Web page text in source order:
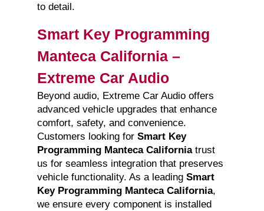
to detail.
Smart Key Programming
Manteca California –
Extreme Car Audio
Beyond audio, Extreme Car Audio offers
advanced vehicle upgrades that enhance
comfort, safety, and convenience.
Customers looking for Smart Key
Programming Manteca Californiatrust
us for seamless integration that preserves
vehicle functionality. As a leading Smart
Key Programming Manteca California,
we ensure every component is installed